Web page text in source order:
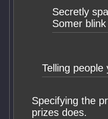
Secretly
Somer
Telling
Specifying the
prizes does.